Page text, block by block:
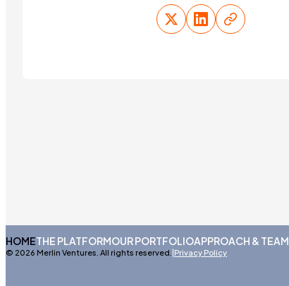
HOMETHE PLATFORMOUR PORTFOLIOAPPROACH & TEAM
© 2026 Merlin Ventures. All rights reserved. |Privacy Policy